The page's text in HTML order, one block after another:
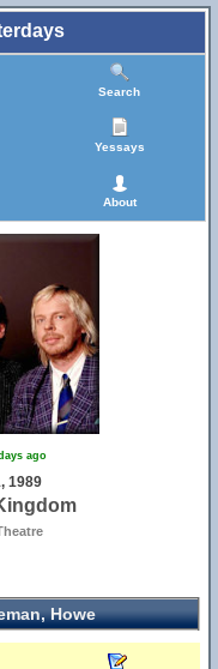
Search
Yessays
About
ago
1989
Howe